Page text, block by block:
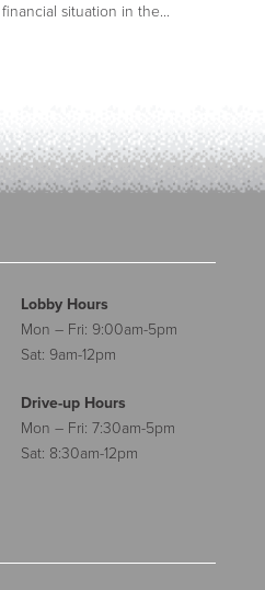
situation in the...
Lobby Hours
Mon – Fri: 9:00am-5pm
Sat: 9am-12pm
Drive-up Hours
Mon – Fri: 7:30am-5pm
Sat: 8:30am-12pm